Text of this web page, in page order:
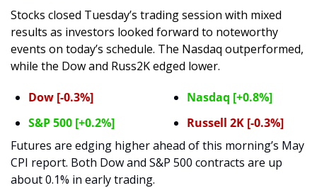
Stocks closed Tuesday’s trading session with mixed
results as investors looked forward to noteworthy
events on today’s schedule. The Nasdaq outperformed,
while the Dow and Russ2K edged lower.
Dow [-0.3%]
S&P 500 [+0.2%]
Nasdaq [+0.8%]
Russell 2K [-0.3%]
Futures are edging higher ahead of this morning’s May
CPI report. Both Dow and S&P 500 contracts are up
about 0.1% in early trading.